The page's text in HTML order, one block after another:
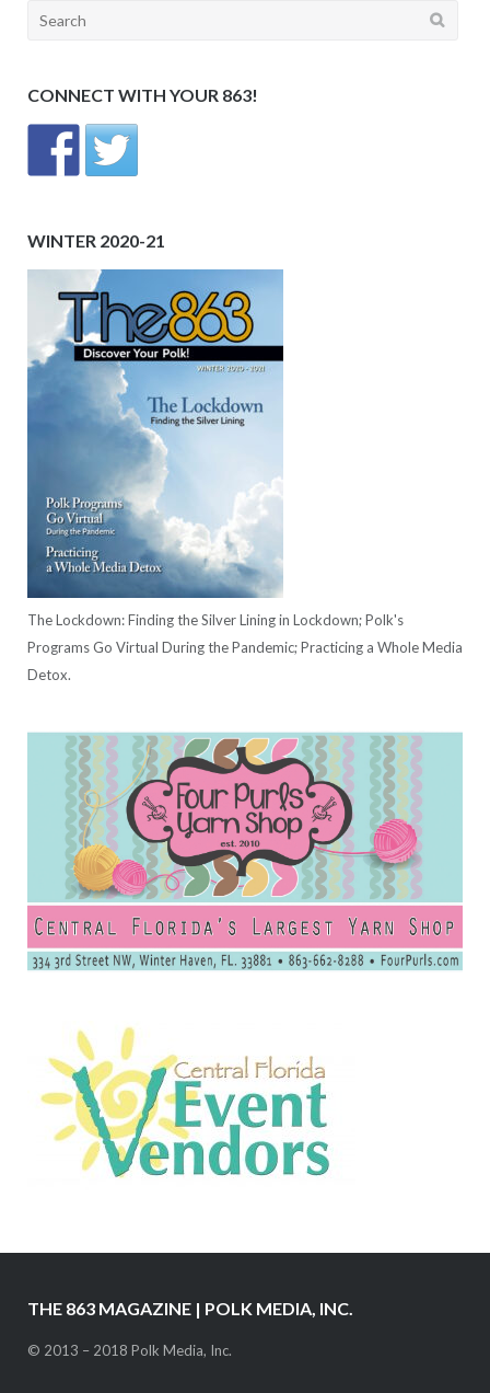
Search
CONNECT WITH YOUR 863!
WINTER 2020-21
The Lockdown: Finding the Silver Lining in Lockdown; Polk's
Programs Go Virtual During the Pandemic; Practicing a Whole Media
Detox.
THE 863 MAGAZINE | POLK MEDIA, INC.
© 2013 – 2018 Polk Media, Inc.